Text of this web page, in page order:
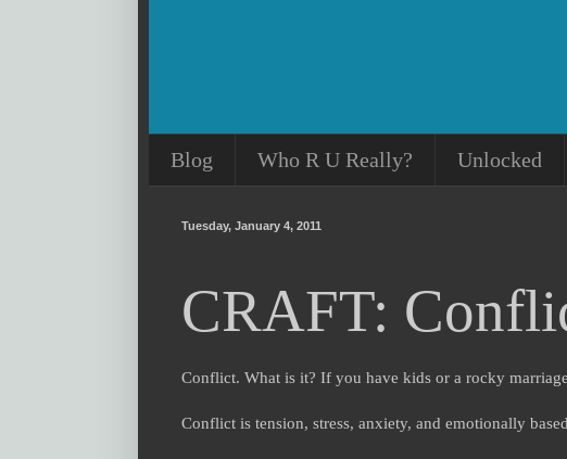
Blog Who R U Really? Unlocked
Tuesday, January 4, 2011
CRAFT:
Conflict. What is it? If you have kids or a rocky
Conflict is tension, stress, anxiety, and emotionally